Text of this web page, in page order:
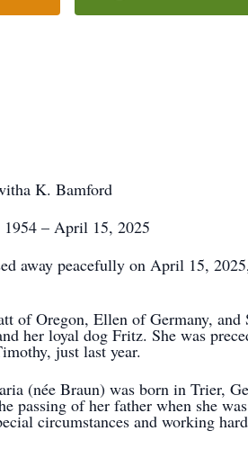
K. Bamford
– April 15, 2025
away peacefully on April 15,
of Oregon, Ellen of Germany, and
her loyal dog Fritz. She was
just last year.
(née Braun) was born in Trier,
passing of her father when she
circumstances and working